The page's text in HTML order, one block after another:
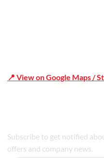
📍 View on Google Maps /
Subscribe to get notified
offers and company news.